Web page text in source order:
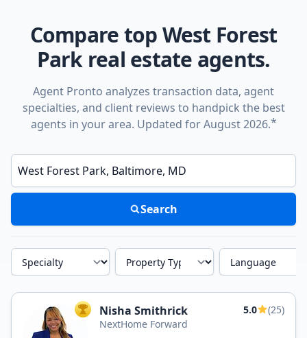
Compare top West Forest
Park real estate agents.
Agent Pronto analyzes transaction data, agent
specialties, and client reviews to handpick the best
agents in your area. Updated for August 2026.*
Enter a neighborhood, city, or ZIP code
Search
Specialty Property Type Language
TOP AGENT
Nisha Smithrick 5.0
(25)
NextHome Forward